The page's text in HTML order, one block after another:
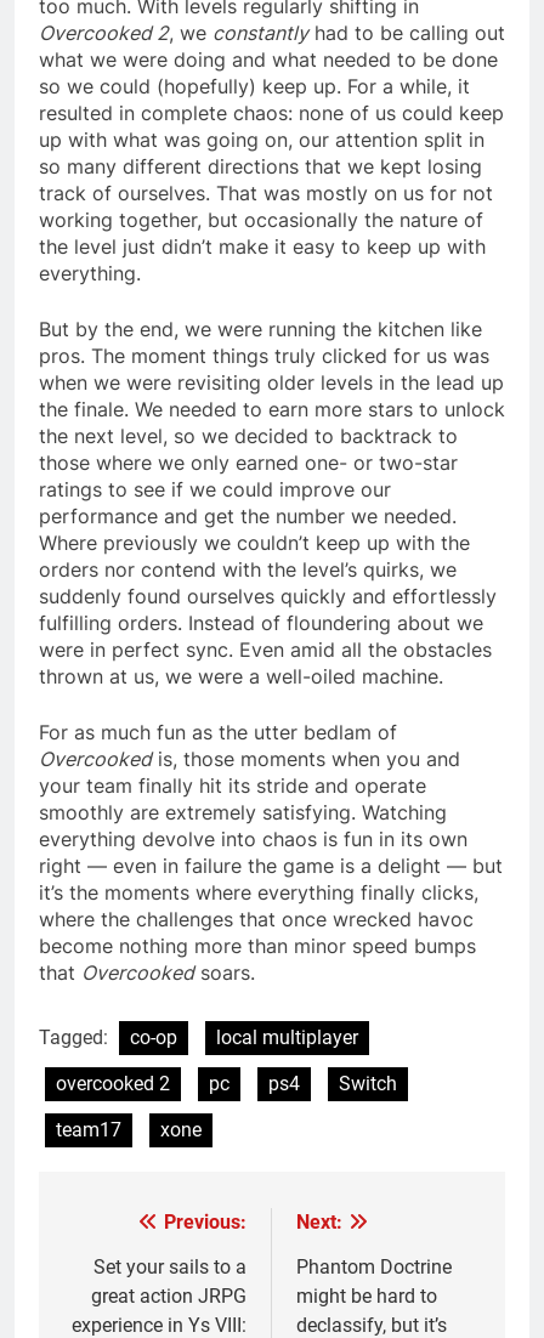
too much. With levels regularly shifting in
Overcooked 2, we constantlyhad to be calling out
what we were doing and what needed to be done
so we could (hopefully) keep up. For a while, it
resulted in complete chaos: none of us could keep
up with what was going on, our attention split in
so many different directions that we kept losing
track of ourselves. That was mostly on us for not
working together, but occasionally the nature of
the level just didn’t make it easy to keep up with
everything.
But by the end, we were running the kitchen like
pros. The moment things truly clicked for us was
when we were revisiting older levels in the lead up
the finale. We needed to earn more stars to unlock
the next level, so we decided to backtrack to
those where we only earned one- or two-star
ratings to see if we could improve our
performance and get the number we needed.
Where previously we couldn’t keep up with the
orders nor contend with the level’s quirks, we
suddenly found ourselves quickly and effortlessly
fulfilling orders. Instead of floundering about we
were in perfect sync. Even amid all the obstacles
thrown at us, we were a well-oiled machine.
For as much fun as the utter bedlam of
Overcookedis, those moments when you and
your team finally hit its stride and operate
smoothly are extremely satisfying. Watching
everything devolve into chaos is fun in its own
right — even in failure the game is a delight — but
it’s the moments where everything finally clicks,
where the challenges that once wrecked havoc
become nothing more than minor speed bumps
that Overcookedsoars.
Tagged: co-op
local multiplayer
overcooked 2
pc ps4
Switch
team17
xone
navigation
Previous:
Set your sails to a
great action JRPG
experience in Ys VIII:
Next:
Phantom Doctrine
might be hard to
declassify, but it’s